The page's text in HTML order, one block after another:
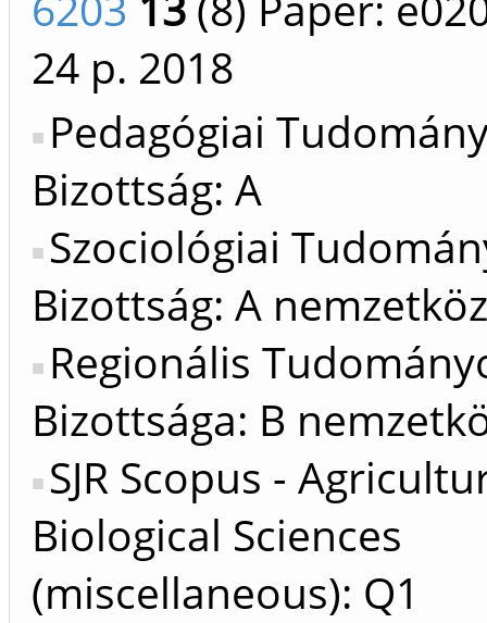
24 p. 2018
Pedagógiai
Bizottság: A
Szociológiai
Bizottság: A
Regionális
Bizottsága: B
SJR Scopus -
Biological Sciences
(miscellaneous): Q1